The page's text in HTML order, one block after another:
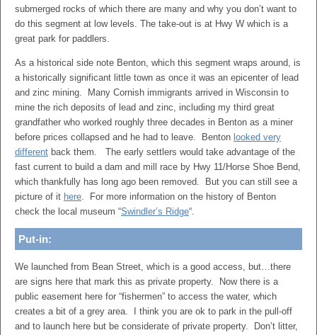
submerged rocks of which there are many and why you don’t want to
do this segment at low levels. The take-out is at Hwy W which is a
great park for paddlers.
As a historical side note Benton, which this segment wraps around, is
a historically significant little town as once it was an epicenter of lead
and zinc mining. Many Cornish immigrants arrived in Wisconsin to
mine the rich deposits of lead and zinc, including my third great
grandfather who worked roughly three decades in Benton as a miner
before prices collapsed and he had to leave. Benton looked very
different back them. The early settlers would take advantage of the
fast current to build a dam and mill race by Hwy 11/Horse Shoe Bend,
which thankfully has long ago been removed. But you can still see a
picture of it here. For more information on the history of Benton
check the local museum “Swindler’s Ridge“.
Put-in:
We launched from Bean Street, which is a good access, but…there
are signs here that mark this as private property. Now there is a
public easement here for “fishermen” to access the water, which
creates a bit of a grey area. I think you are ok to park in the pull-off
and to launch here but be considerate of private property. Don’t litter,